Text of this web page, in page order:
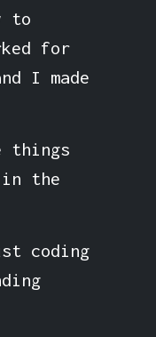
to
for
I made
things
the
coding